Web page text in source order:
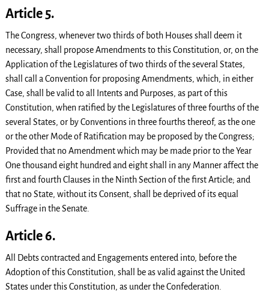
Article 5.
The Congress, whenever two thirds of both Houses shall deem it
necessary, shall propose Amendments to this Constitution, or, on the
Application of the Legislatures of two thirds of the several States,
shall call a Convention for proposing Amendments, which, in either
Case, shall be valid to all Intents and Purposes, as part of this
Constitution, when ratified by the Legislatures of three fourths of the
several States, or by Conventions in three fourths thereof, as the one
or the other Mode of Ratification may be proposed by the Congress;
Provided that no Amendment which may be made prior to the Year
One thousand eight hundred and eight shall in any Manner affect the
first and fourth Clauses in the Ninth Section of the first Article; and
that no State, without its Consent, shall be deprived of its equal
Suffrage in the Senate.
Article 6.
All Debts contracted and Engagements entered into, before the
Adoption of this Constitution, shall be as valid against the United
States under this Constitution, as under the Confederation.